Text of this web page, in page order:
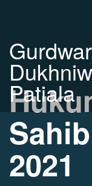
Patiala
2021